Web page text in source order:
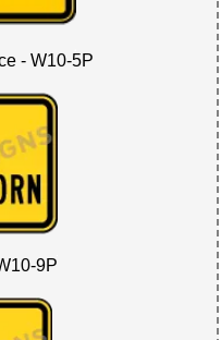
- W10-5P
9P